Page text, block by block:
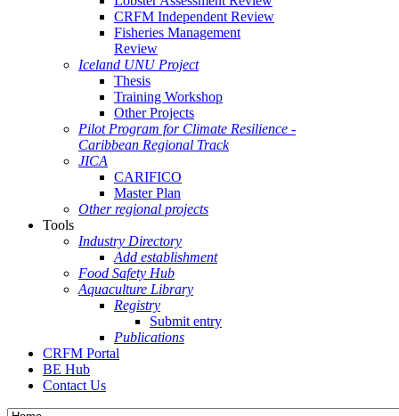
CRFM Independent Review
Fisheries Management
Review
Iceland UNU Project
Thesis
Training Workshop
Other Projects
Pilot Program for Climate Resilience -
Caribbean Regional Track
JICA
CARIFICO
Master Plan
Other regional projects
Tools
Industry Directory
Add establishment
Food Safety Hub
Aquaculture Library
Registry
Submit entry
Publications
CRFM Portal
BE Hub
Contact Us